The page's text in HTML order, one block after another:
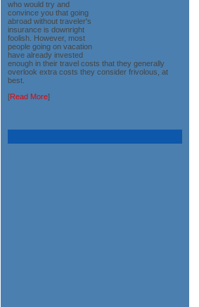
who would try and
convince you that going
abroad without traveler's
insurance is downright
foolish. However, most
people going on vacation
have already invested
enough in their travel costs that they generally
overlook extra costs they consider frivolous, at
best.
[Read More]